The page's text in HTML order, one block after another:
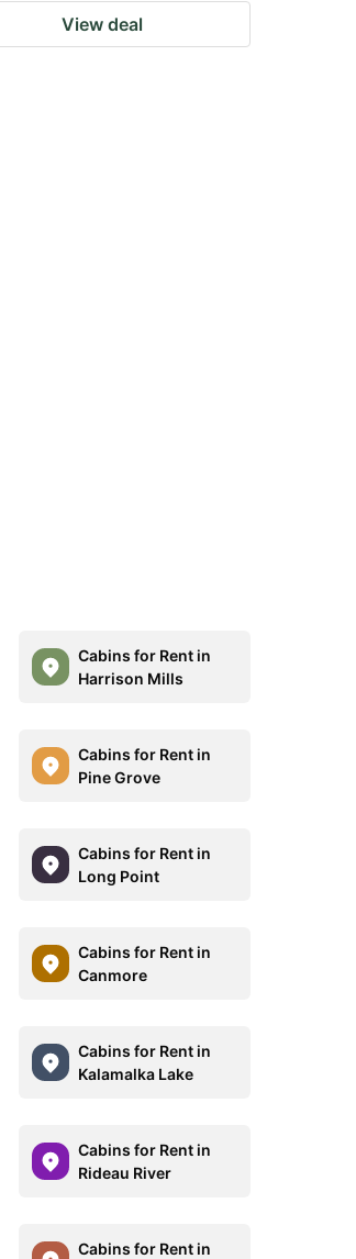
View deal
Cabins for Rent in
Harrison Mills
Cabins for Rent in
Pine Grove
Cabins for Rent in
Long Point
Cabins for Rent in
Canmore
Cabins for Rent in
Kalamalka Lake
Cabins for Rent in
Rideau River
Cabins for Rent in